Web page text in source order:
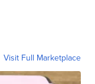
Visit Full Marketplace